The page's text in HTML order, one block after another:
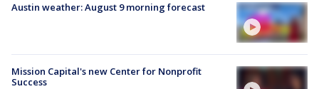
Austin weather: August 9 morning forecast
Mission Capital's new Center for Nonprofit
Success